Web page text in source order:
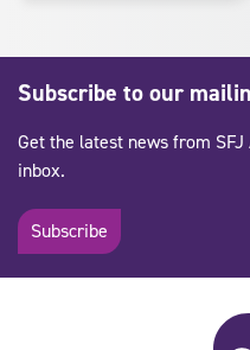
Subscribe to our
Get the latest news from
inbox.
Subscribe